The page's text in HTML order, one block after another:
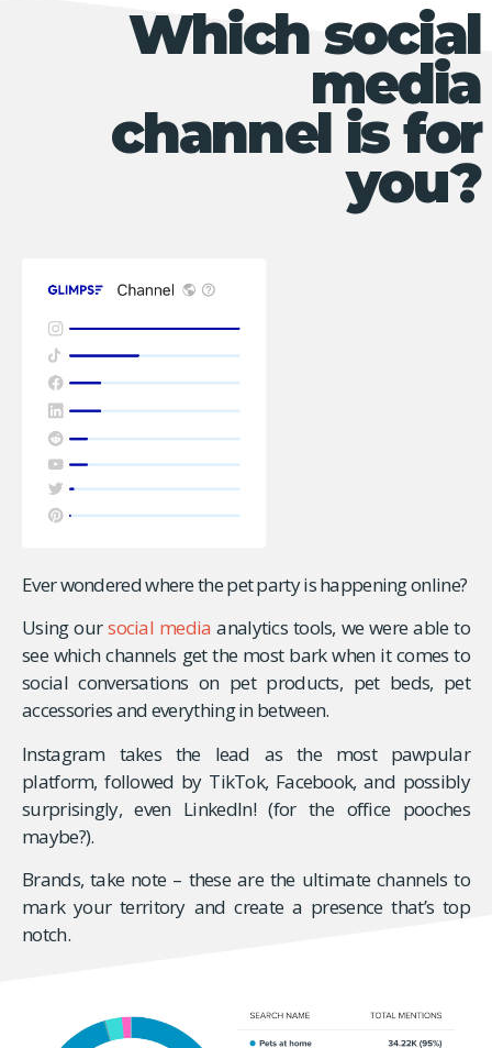
Which social
media
channel is for
you?
Ever wondered where the pet party is happening online?
Using oursocial media analytics tools, we were able to
see which channels get the most bark when it comes to
social conversations on pet products, pet beds, pet
accessories and everything in between.
Instagram takes the lead as the most pawpular
platform, followed by TikTok, Facebook, and possibly
surprisingly, even LinkedIn! (for the office pooches
maybe?).
Brands, take note – these are the ultimate channels to
mark your territory and create a presence that’s top
notch.